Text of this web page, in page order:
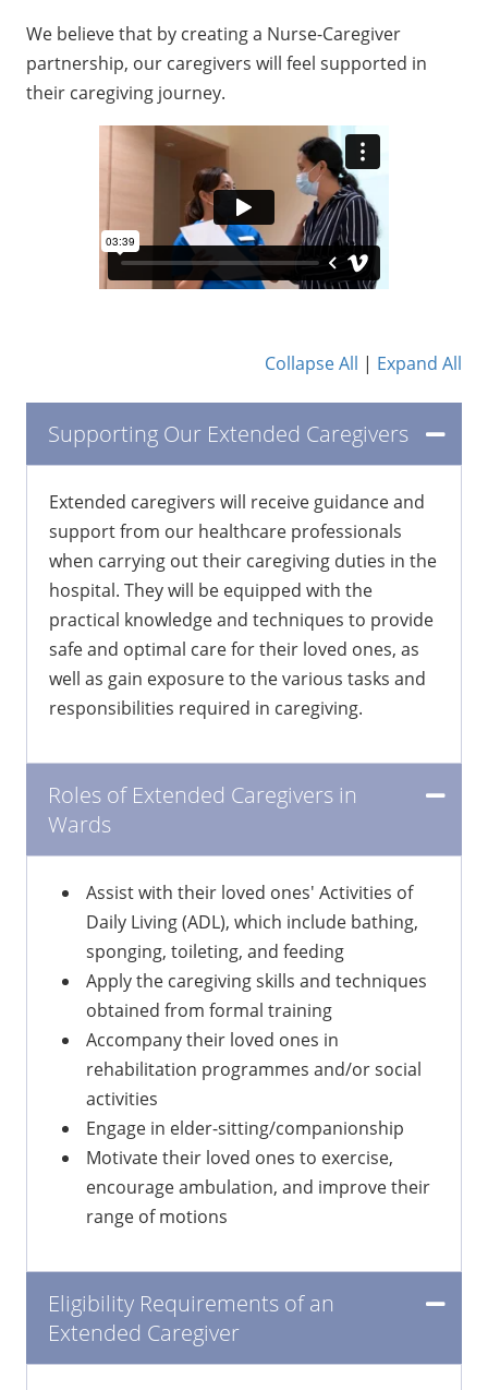
We believe that by creating a Nurse-Caregiver
partnership, our caregivers will feel supported in
their caregiving journey.
Collapse All | Expand All
Supporting Our Extended Caregivers
Extended caregivers will receive guidance and
support from our healthcare professionals
when carrying out their caregiving duties in the
hospital. They will be equipped with the
practical knowledge and techniques to provide
safe and optimal care for their loved ones, as
well as gain exposure to the various tasks and
responsibilities required in caregiving.
Roles of Extended Caregivers in
Wards
Assist with their loved ones' Activities of
Daily Living (ADL), which include bathing,
sponging, toileting, and feeding
Apply the caregiving skills and techniques
obtained from formal training
Accompany their loved ones in
rehabilitation programmes and/or social
activities
Engage in elder-sitting/companionship
Motivate their loved ones to exercise,
encourage ambulation, and improve their
range of motions
Eligibility Requirements of an
Extended Caregiver